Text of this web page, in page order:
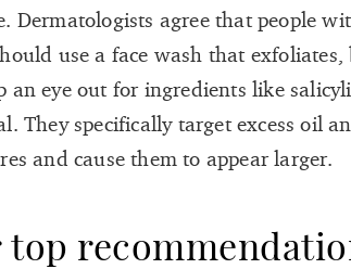
Dermatologists agree that people
use a face wash that
an eye out for ingredients like
They specifically target excess oil
and cause them to appear larger.
top